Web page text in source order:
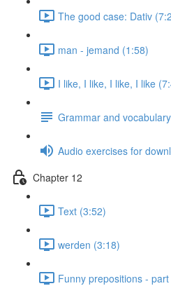
The good case: Dativ
man - jemand (1:58)
I like, I like, I like, I like
Grammar and
Audio exercises for
Chapter 12
Text (3:52)
werden (3:18)
Funny prepositions -